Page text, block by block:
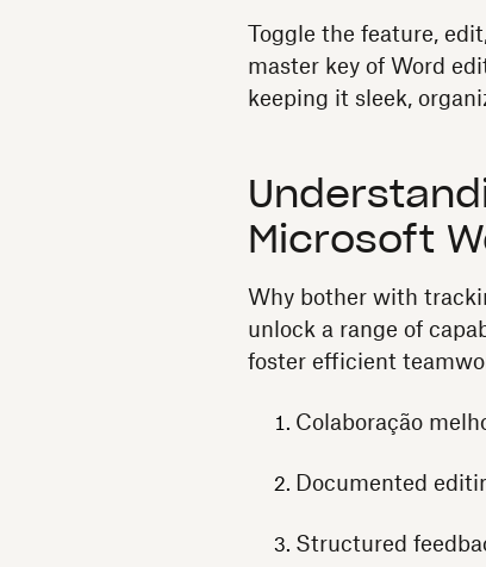
Toggle the feature,
master key of Word
keeping it sleek,
Microsoft
Why bother with
unlock a range of
foster efficient
Colaboração
Documented
Structured